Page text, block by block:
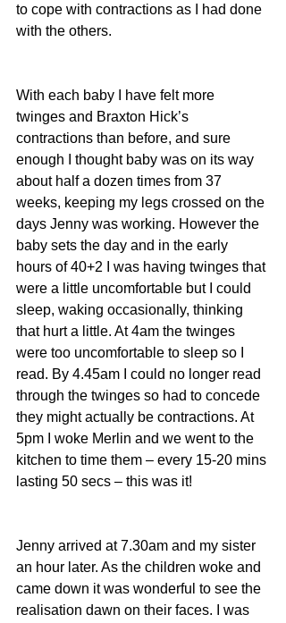
to cope with contractions as I had done
with the others.
With each baby I have felt more
twinges and Braxton Hick’s
contractions than before, and sure
enough I thought baby was on its way
about half a dozen times from 37
weeks, keeping my legs crossed on the
days Jenny was working. However the
baby sets the day and in the early
hours of 40+2 I was having twinges that
were a little uncomfortable but I could
sleep, waking occasionally, thinking
that hurt a little. At 4am the twinges
were too uncomfortable to sleep so I
read. By 4.45am I could no longer read
through the twinges so had to concede
they might actually be contractions. At
5pm I woke Merlin and we went to the
kitchen to time them – every 15-20 mins
lasting 50 secs – this was it!
Jenny arrived at 7.30am and my sister
an hour later. As the children woke and
came down it was wonderful to see the
realisation dawn on their faces. I was